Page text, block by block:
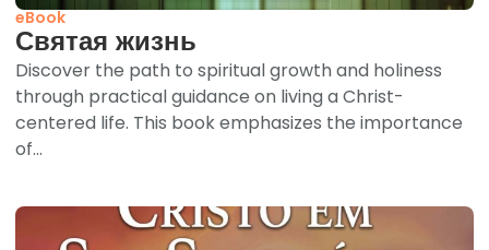
eBook
Святая жизнь
Discover the path to spiritual growth and holiness
through practical guidance on living a Christ-
centered life. This book emphasizes the importance
of...